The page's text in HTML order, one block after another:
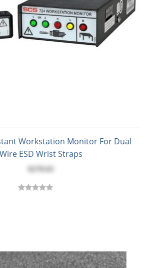
Workstation Monitor For Dual
Wire ESD Wrist Straps